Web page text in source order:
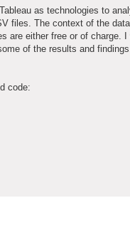
as technologies to
files. The context of the
are either free or of charge.
of the results and
code: